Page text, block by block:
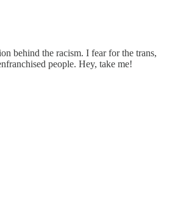
behind the racism. I fear for the trans,
people. Hey, take me!